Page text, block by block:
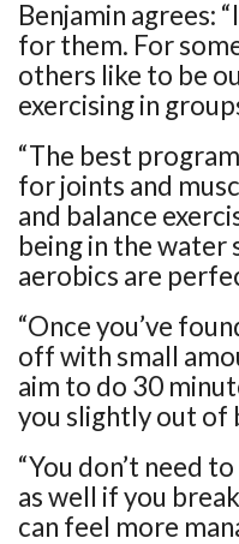
Benjamin agrees:
for them. For
others like to be
exercising in
“The best
for joints and
and balance
being in the water
aerobics are
“Once you’ve
off with small
aim to do 30
you slightly out of
“You don’t need
as well if you
can feel more